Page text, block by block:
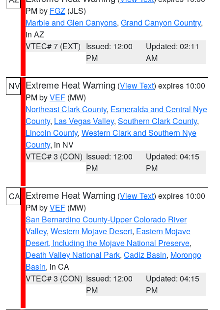
PM by FGZ (JLS)
Marble and Glen Canyons, Grand Canyon Country,
in AZ
VTEC# 7 (EXT) Issued: 12:00
PM
Updated: 02:11
AM
NV Extreme Heat Warning (View Text) expires 10:00
PM byVEF (MW)
Northeast Clark County, Esmeralda and Central Nye
County, Las Vegas Valley, Southern Clark County,
Lincoln County, Western Clark and Southern Nye
County, in NV
VTEC# 3 (CON) Issued: 12:00
PM
Updated: 04:15
PM
CA Extreme Heat Warning (View Text) expires 10:00
PM byVEF (MW)
San Bernardino County-Upper Colorado River
Valley, Western Mojave Desert, Eastern Mojave
Desert, Including the Mojave National Preserve,
Death Valley National Park, Cadiz Basin, Morongo
Basin, in CA
VTEC# 3 (CON) Issued: 12:00
PM
Updated: 04:15
PM